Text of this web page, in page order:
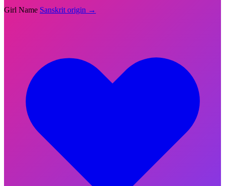
Girl Name Sanskrit origin →